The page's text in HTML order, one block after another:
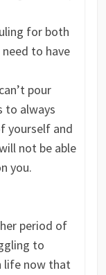
for both
to have
pour
to always
yourself and
not be able
you.
period of
to
life now that